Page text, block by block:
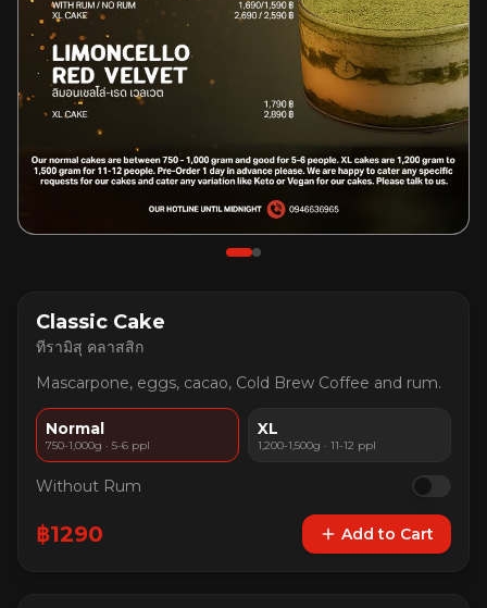
Classic Cake
ทีรามิสุ คลาสสิก
Mascarpone, eggs, cacao, Cold Brew Coffee and rum.
Normal
750-1,000g · 5-6 ppl
XL
1,200-1,500g · 11-12 ppl
Without Rum
฿1290 Add to Cart